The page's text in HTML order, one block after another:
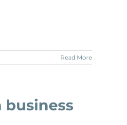
Read More
business